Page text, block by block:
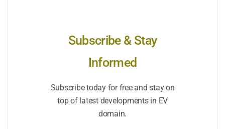
Subscribe & Stay
Informed
Subscribe today for free and stay on
top of latest developments in EV
domain.